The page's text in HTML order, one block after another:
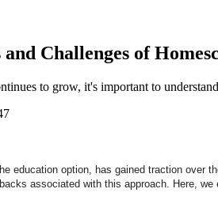
Challenges of
to grow, it's important to
education option, has gained traction
associated with this approach. Here,